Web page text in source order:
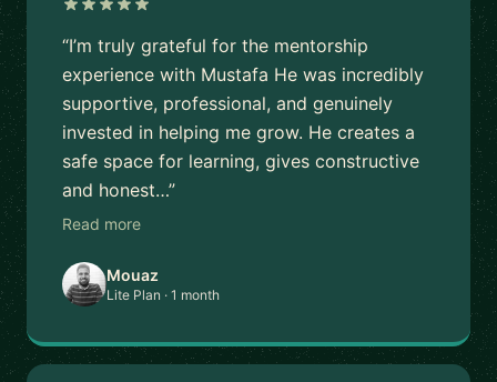
“I’m truly grateful for the mentorship
experience with Mustafa He was incredibly
supportive, professional, and genuinely
invested in helping me grow. He creates a
safe space for learning, gives constructive
and honest…”
Read more
Mouaz
Lite Plan · 1 month